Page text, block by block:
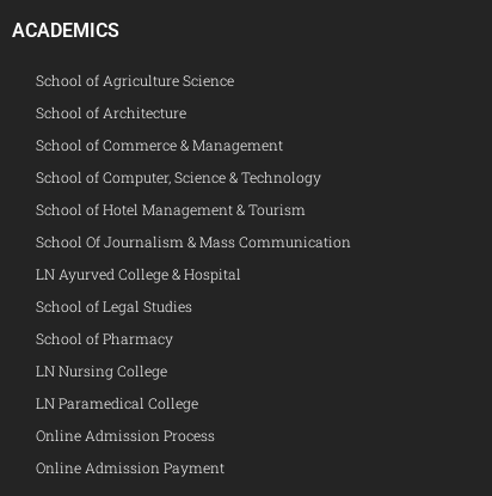
ACADEMICS
School of Agriculture Science
School of Architecture
School of Commerce & Management
School of Computer, Science & Technology
School of Hotel Management & Tourism
School Of Journalism & Mass Communication
LN Ayurved College & Hospital
School of Legal Studies
School of Pharmacy
LN Nursing College
LN Paramedical College
Online Admission Process
Online Admission Payment